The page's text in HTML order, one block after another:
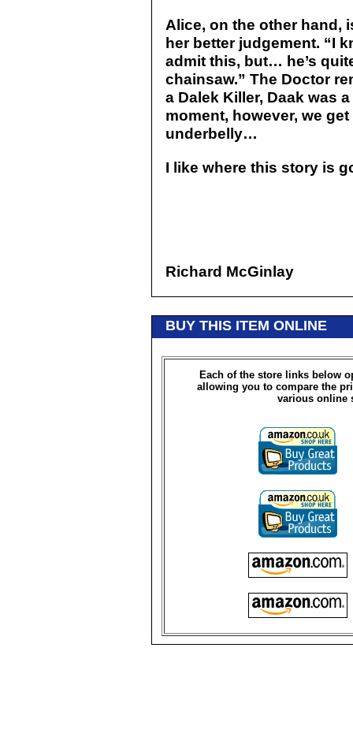
Alice, on the other hand,
her better judgement. “I
admit this, but… he’s
chainsaw.” The Doctor
a Dalek Killer, Daak was
moment, however, we
underbelly…
I like where this story is
Richard McGinlay
BUY THIS ITEM ONLINE
Each of the store links below
allowing you to compare the
various online